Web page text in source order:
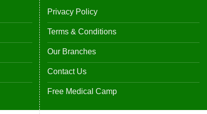
Privacy Policy
Terms & Conditions
Our Branches
Contact Us
Free Medical Camp